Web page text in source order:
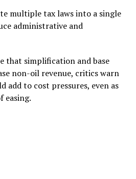
multiple tax laws into a single
administrative and
that simplification and base
non-oil revenue, critics warn
add to cost pressures, even as
easing.